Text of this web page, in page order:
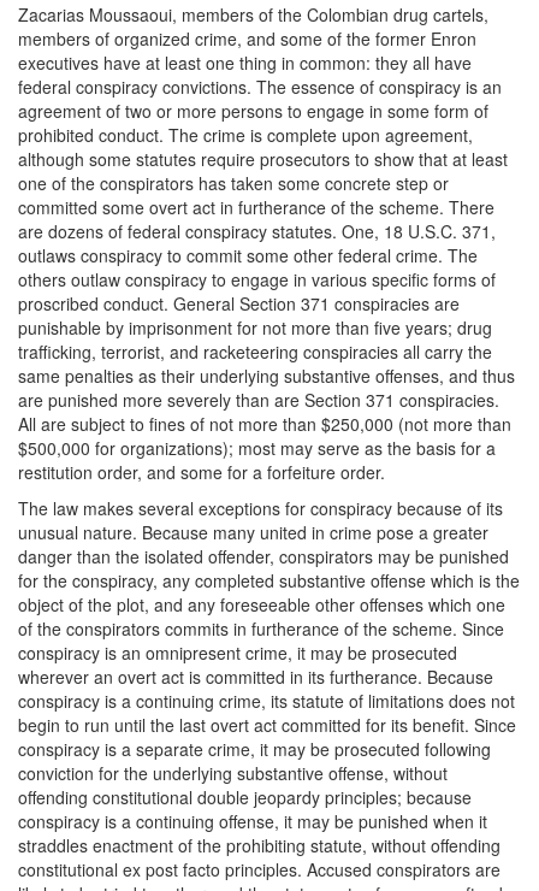
Zacarias Moussaoui, members of the Colombian drug cartels,
members of organized crime, and some of the former Enron
executives have at least one thing in common: they all have
federal conspiracy convictions. The essence of conspiracy is an
agreement of two or more persons to engage in some form of
prohibited conduct. The crime is complete upon agreement,
although some statutes require prosecutors to show that at least
one of the conspirators has taken some concrete step or
committed some overt act in furtherance of the scheme. There
are dozens of federal conspiracy statutes. One, 18 U.S.C. 371,
outlaws conspiracy to commit some other federal crime. The
others outlaw conspiracy to engage in various specific forms of
proscribed conduct. General Section 371 conspiracies are
punishable by imprisonment for not more than five years; drug
trafficking, terrorist, and racketeering conspiracies all carry the
same penalties as their underlying substantive offenses, and thus
are punished more severely than are Section 371 conspiracies.
All are subject to fines of not more than $250,000 (not more than
$500,000 for organizations); most may serve as the basis for a
restitution order, and some for a forfeiture order.
The law makes several exceptions for conspiracy because of its
unusual nature. Because many united in crime pose a greater
danger than the isolated offender, conspirators may be punished
for the conspiracy, any completed substantive offense which is the
object of the plot, and any foreseeable other offenses which one
of the conspirators commits in furtherance of the scheme. Since
conspiracy is an omnipresent crime, it may be prosecuted
wherever an overt act is committed in its furtherance. Because
conspiracy is a continuing crime, its statute of limitations does not
begin to run until the last overt act committed for its benefit. Since
conspiracy is a separate crime, it may be prosecuted following
conviction for the underlying substantive offense, without
offending constitutional double jeopardy principles; because
conspiracy is a continuing offense, it may be punished when it
straddles enactment of the prohibiting statute, without offending
constitutional ex post facto principles. Accused conspirators are